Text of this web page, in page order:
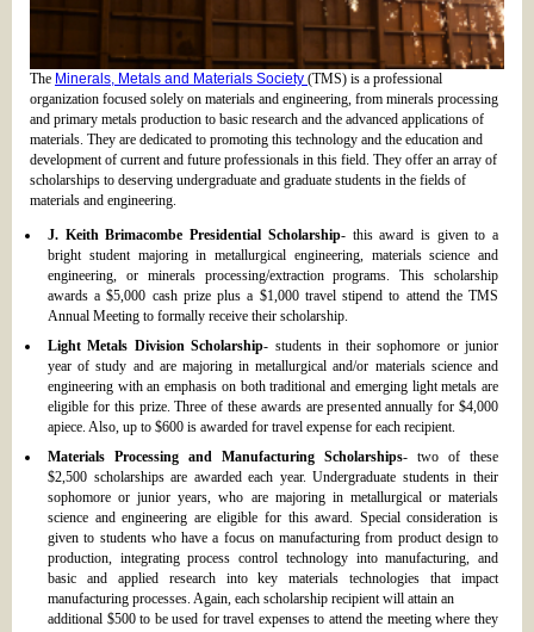
The Minerals, Metals and Materials Society (TMS) is a professional
organization focused solely on materials and engineering, from minerals processing
and primary metals production to basic research and the advanced applications of
materials. They are dedicated to promoting this technology and the education and
development of current and future professionals in this field. They offer an array of
scholarships to deserving undergraduate and graduate students in the fields of
materials and engineering.
J. Keith Brimacombe Presidential Scholarship- this award is given to a
bright student majoring in metallurgical engineering, materials science and
engineering, or minerals processing/extraction programs. This scholarship
awards a $5,000 cash prize plus a $1,000 travel stipend to attend the TMS
Annual Meeting to formally receive their scholarship.
Light Metals Division Scholarship- students in their sophomore or junior
year of study and are majoring in metallurgical and/or materials science and
engineering with an emphasis on both traditional and emerging light metals are
eligible for this prize. Three of these awards are presented annually for $4,000
apiece. Also, up to $600 is awarded for travel expense for each recipient.
Materials Processing and Manufacturing Scholarships- two of these
$2,500 scholarships are awarded each year. Undergraduate students in their
sophomore or junior years, who are majoring in metallurgical or materials
science and engineering are eligible for this award. Special consideration is
given to students who have a focus on manufacturing from product design to
production, integrating process control technology into manufacturing, and
basic and applied research into key materials technologies that impact
manufacturing processes. Again, each scholarship recipient will attain an
additional $500 to be used for travel expenses to attend the meeting where they